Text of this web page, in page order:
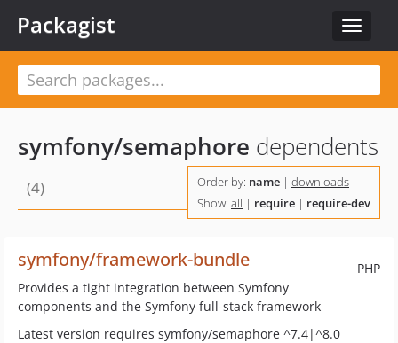
Toggle
Packagist
symfony/semaphore dependents
(4) Order by: name | downloads
Show: all | require | require-dev
PHP
symfony/framework-bundle
Provides a tight integration between Symfony
components and the Symfony full-stack framework
Latest version requires symfony/semaphore ^7.4|^8.0